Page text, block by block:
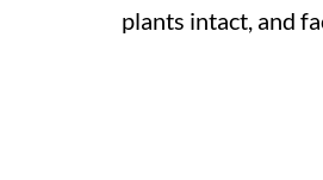
plants intact, and